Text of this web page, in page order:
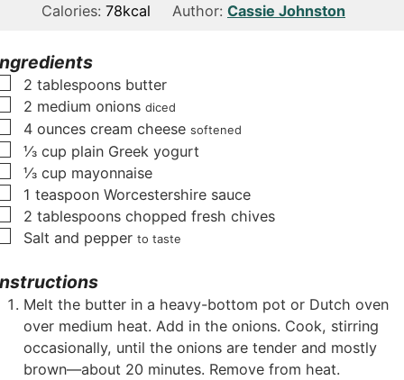
n
e
n
i
e
Calories: 78kcal Author: Cassie Johnston
▢
2 tablespoons butter
▢
2 medium onions diced
▢
4 ounces cream cheese softened
▢
⅓ cup plain Greek yogurt
▢
⅓ cup mayonnaise
▢
1 teaspoon Worcestershire sauce
▢
2 tablespoons chopped fresh chives
▢
Salt and pepper to taste
Melt the butter in a heavy-bottom pot or Dutch oven
over medium heat. Add in the onions. Cook, stirring
occasionally, until the onions are tender and mostly
brown—about 20 minutes. Remove from heat.